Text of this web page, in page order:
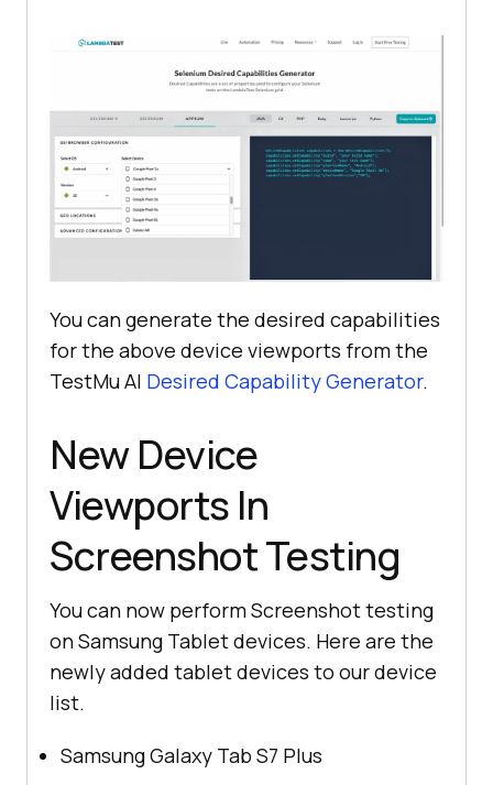
You can generate the desired capabilities
for the above device viewports from the
TestMu AI Desired Capability Generator.
New Device
Viewports In
Screenshot Testing
You can now perform Screenshot testing
on Samsung Tablet devices. Here are the
newly added tablet devices to our device
list.
Samsung Galaxy Tab S7 Plus